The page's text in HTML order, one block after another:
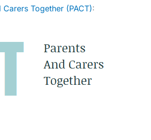
Together (PACT):